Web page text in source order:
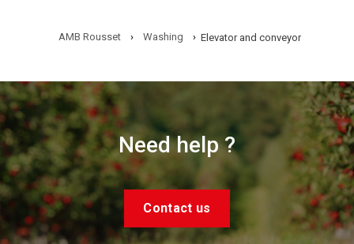
AMB Rousset › Washing › Elevator and conveyor
Need help ?
Contact us